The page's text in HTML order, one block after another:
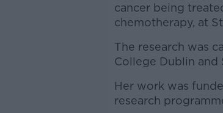
cancer being
chemotherapy, at
The research was
College Dublin and
Her work was
research